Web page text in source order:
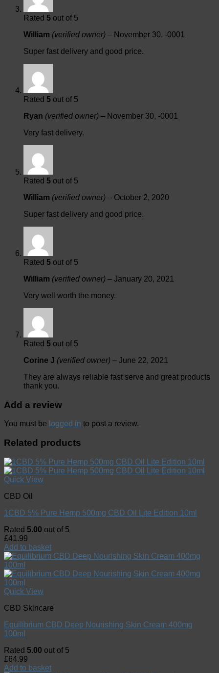
Rated 5 out of 5
William (verified owner) – November 30, -0001
Super fast delivery and good price.
Rated 5 out of 5
Ryan (verified owner) – November 30, -0001
Very fast delivery.
Rated 5 out of 5
William (verified owner) – October 2, 2020
Super fast delivery and good price.
Rated 5 out of 5
William (verified owner) – January 20, 2021
Very well worth the money.
Rated 5 out of 5
Corine J (verified owner) – June 22, 2021
They are always reliable fast serve and great products
thank you.
Add a review
You must be logged in to post a review.
Related products
Quick View
CBD Oil
1CBD 5% Pure Hemp 500mg CBD Oil Lite Edition 10ml
Rated 5.00 out of 5
£41.99
Add to basket
Quick View
CBD Skincare
Equilibrium CBD Deep Nourishing Skin Cream 400mg
100ml
Rated 5.00 out of 5
£64.99
Add to basket